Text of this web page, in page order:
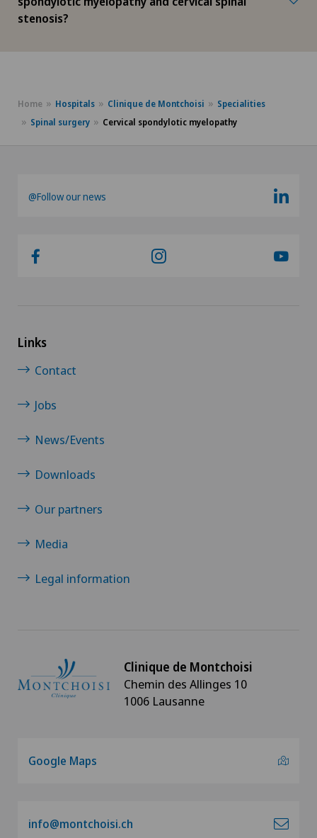
stenosis?
Home Hospitals Clinique de Montchoisi
Specialities
Spinal surgery
Cervical spondylotic myelopathy
@Follow our news
Links
Contact
Jobs
News/Events
Downloads
Our partners
Media
Legal information
Clinique de Montchoisi
Chemin des Allinges 10
1006 Lausanne
Google Maps
info@montchoisi.ch